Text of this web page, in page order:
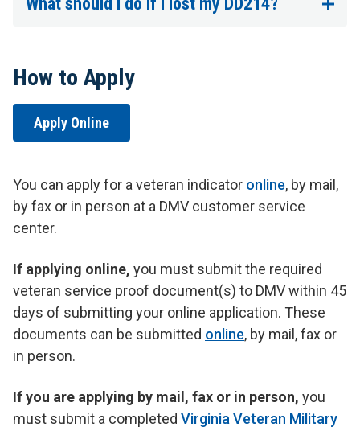
How to Apply
Apply Online
You can apply for a veteran indicator online, by mail,
by fax or in person at a DMV customer service
center.
If applying online, you must submit the required
veteran service proof document(s) to DMV within 45
days of submitting your online application. These
documents can be submitted online, by mail, fax or
in person.
If you are applying by mail, fax or in person, you
must submit a completed Virginia Veteran Military